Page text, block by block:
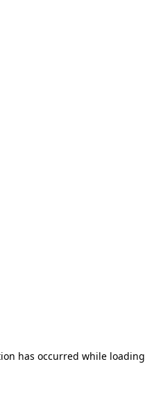
has occurred while loading